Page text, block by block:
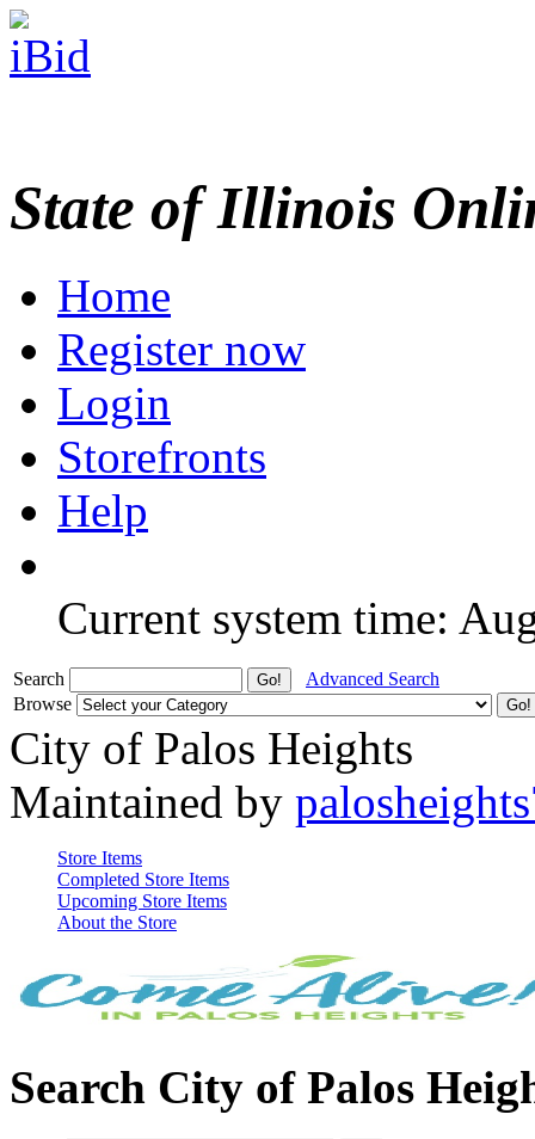
State of Illinois
Home
Register now
Login
Storefronts
Help
Current system time:
Search
Advanced Search
Browse
City of Palos Heights
Maintained by
Store Items
Completed Store Items
Upcoming Store Items
About the Store
Search City of Palos